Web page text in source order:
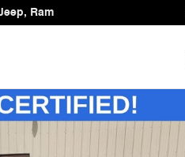
Ram
SUV Photo 1 of 34